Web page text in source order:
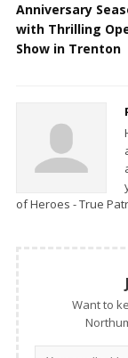
Anniversary
with Thrilling
Show in Trenton
of Heroes - True
Want to